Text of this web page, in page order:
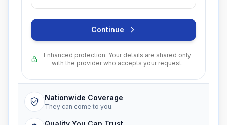
Continue
Enhanced protection. Your details are shared only
with the provider who accepts your request.
Nationwide Coverage
They can come to you.